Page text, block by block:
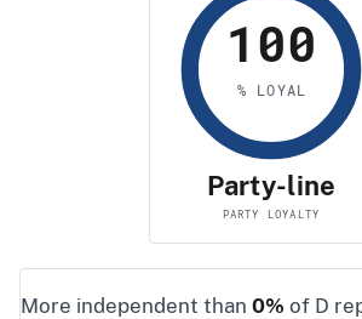
100
% LOYAL
Party-line
PARTY LOYALTY
More independent than 0% of D